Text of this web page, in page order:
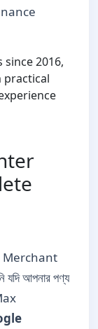
since 2016,
practical
Merchant
আপনার পণ্য